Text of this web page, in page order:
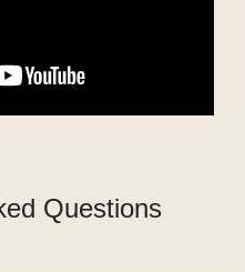
Questions